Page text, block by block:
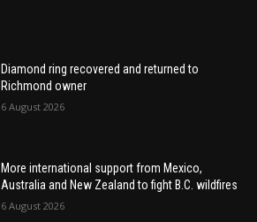
Diamond ring recovered and returned to
Richmond owner
6 August 2026
More international support from Mexico,
Australia and New Zealand to fight B.C. wildfires
6 August 2026